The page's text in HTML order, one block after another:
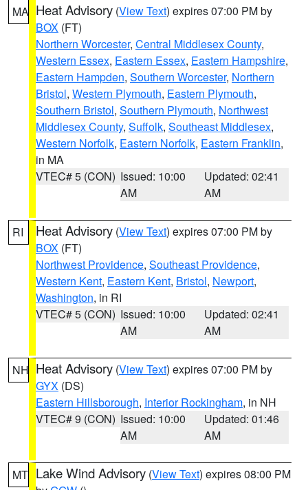
MA Heat Advisory (View Text) expires 07:00 PM by
BOX (FT)
Northern Worcester, Central Middlesex County,
Western Essex, Eastern Essex, Eastern Hampshire,
Eastern Hampden, Southern Worcester, Northern
Bristol, Western Plymouth, Eastern Plymouth,
Southern Bristol, Southern Plymouth, Northwest
Middlesex County, Suffolk, Southeast Middlesex,
Western Norfolk, Eastern Norfolk, Eastern Franklin,
in MA
VTEC# 5 (CON) Issued: 10:00
AM
Updated: 02:41
AM
RI Heat Advisory (View Text) expires 07:00 PM by
BOX (FT)
Northwest Providence, Southeast Providence,
Western Kent, Eastern Kent, Bristol, Newport,
Washington, in RI
VTEC# 5 (CON) Issued: 10:00
AM
Updated: 02:41
AM
NH Heat Advisory (View Text) expires 07:00 PM by
GYX (DS)
Eastern Hillsborough, Interior Rockingham, in NH
VTEC# 9 (CON) Issued: 10:00
AM
Updated: 01:46
AM
MT Lake Wind Advisory (View Text) expires 08:00 PM